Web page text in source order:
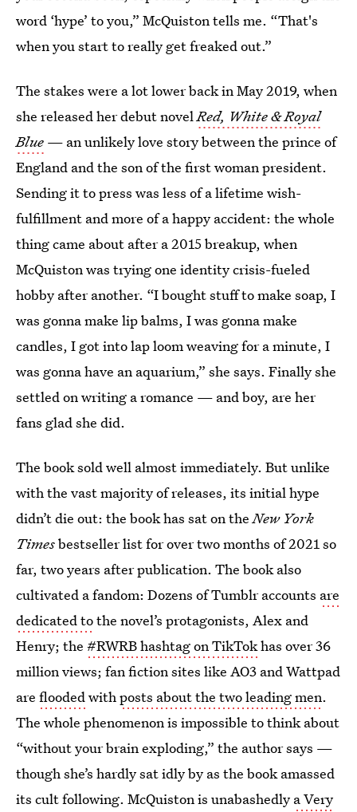
word ‘hype’ to you,” McQuiston tells me. “That's
when you start to really get freaked out.”
The stakes were a lot lower back in May 2019, when
she released her debut novelRed, White & Royal
Blue — an unlikely love story between the prince of
England and the son of the first woman president.
Sending it to press was less of a lifetime wish-
fulfillment and more of a happy accident: the whole
thing came about after a 2015 breakup, when
McQuiston was trying one identity crisis-fueled
hobby after another. “I bought stuff to make soap, I
was gonna make lip balms, I was gonna make
candles, I got into lap loom weaving for a minute, I
was gonna have an aquarium,” she says. Finally she
settled on writing a romance — and boy, are her
fans glad she did.
The book sold well almost immediately. But unlike
with the vast majority of releases, its initial hype
didn’t die out: the book has sat on theNew York
Timesbestseller list for over two months of 2021 so
far, two years after publication. The book also
cultivated a fandom: Dozens of Tumblr accounts are
dedicated tothe novel’s protagonists, Alex and
Henry; the #RWRB hashtag on TikTokhas over 36
million views; fan fiction sites like AO3 and Wattpad
are floodedwithposts about the two leading men.
The whole phenomenon is impossible to think about
“without your brain exploding,” the author says —
though she’s hardly sat idly by as the book amassed
its cult following. McQuiston is unabashedly a Very